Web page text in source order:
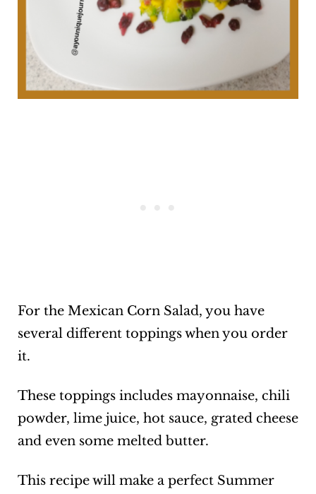
For the Mexican Corn Salad, you have
several different toppings when you order
it.
These toppings includes mayonnaise, chili
powder, lime juice, hot sauce, grated cheese
and even some melted butter.
This recipe will make a perfect Summer